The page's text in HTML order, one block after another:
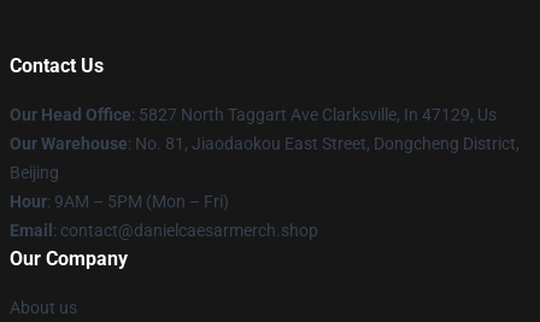
Contact Us
Our Head Office: 5827 North Taggart Ave Clarksville, In 47129, Us
Our Warehouse: No. 81, Jiaodaokou East Street, Dongcheng District,
Beijing
Hour: 9AM – 5PM (Mon – Fri)
Email : contact@danielcaesarmerch.shop
Our Company
About us